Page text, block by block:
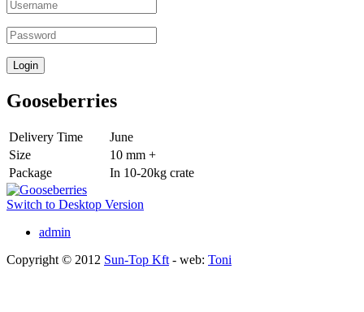
Gooseberries
Delivery Time
June
Size
10 mm +
Package
In 10-20kg crate
Switch to Desktop Version
admin
Copyright © 2012 Sun-Top Kft- web: Toni